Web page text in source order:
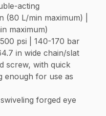
acting
L/min maximum) |
maximum)
psi | 140-170 bar
in wide chain/slat
screw, with quick
enough for use as
forged eye